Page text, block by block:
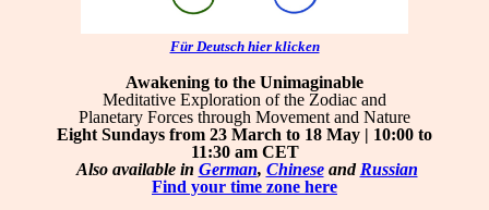
Für Deutsch hier klicken
Awakening to the Unimaginable
Meditative Exploration of the Zodiac and
Planetary Forces through Movement and Nature
Eight Sundays from 23 March to 18 May | 10:00 to
11:30 am CET
Also available in German, Chineseand Russian
Find your time zone here